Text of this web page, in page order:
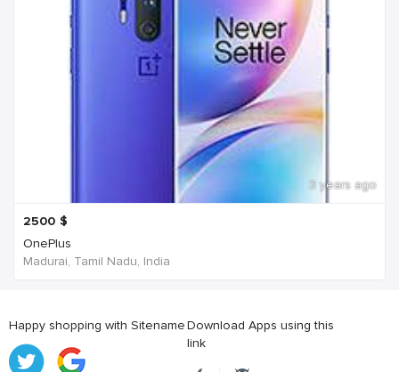
3 years ago
2500 $
OnePlus
Madurai, Tamil Nadu, India
Happy shopping with SitenameDownload Apps using this
link